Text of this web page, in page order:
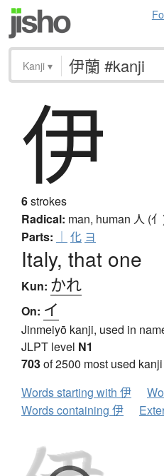
Kanji ▾
伊
6strokes
Radical: man, human 人 (
Parts: ｜ 化 ヨ
Italy, that one
Kun: かれ
On: イ
Jinmeiyō kanji, used in
JLPT level N1
703of 2500 most used
Words starting with 伊
Words containing 伊